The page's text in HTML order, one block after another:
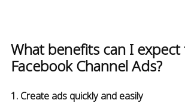
What benefits can I
Facebook Channel Ads?
1. Create ads quickly and easily